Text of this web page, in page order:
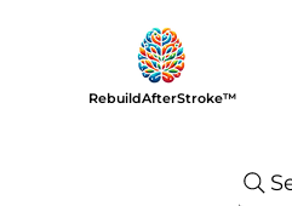
RebuildAfterStroke™